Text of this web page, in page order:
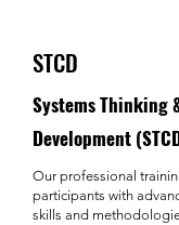
STCD
Systems Thinking
Development
Our professional
participants with
skills and